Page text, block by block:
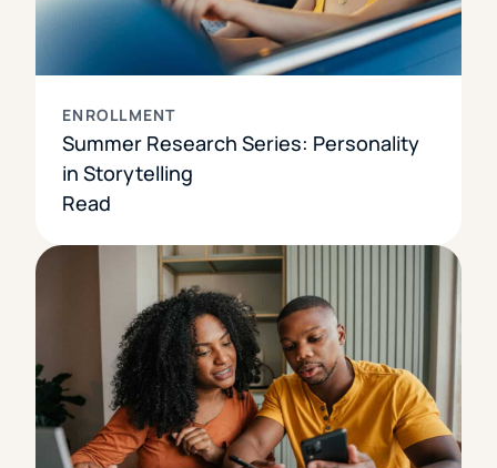
ENROLLMENT
Summer Research Series: Personality
in Storytelling
Read